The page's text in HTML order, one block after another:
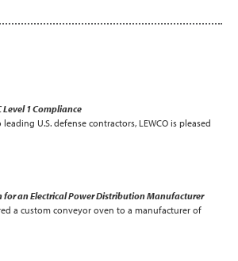
Level 1 Compliance
U.S. defense contractors, LEWCO is pleased
for an Electrical Power Distribution Manufacturer
a custom conveyor oven to a manufacturer of